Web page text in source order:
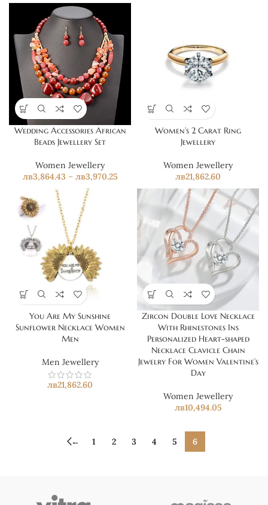
Wedding Accessories African
Beads Jewellery Set
Women Jewellery
лв3,864.43 – лв3,970.25
Women’s 2 Carat Ring
Jewellery
Women Jewellery
лв21,862.60
You Are My Sunshine
Sunflower Necklace Women
Men
Men Jewellery
лв21,862.60
Zircon Double Love Necklace
With Rhinestones Ins
Personalized Heart-shaped
Necklace Clavicle Chain
Jewelry For Women Valentine’s
Day
Women Jewellery
лв10,494.05
← 1 2 3 4 5 6